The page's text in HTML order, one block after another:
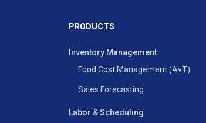
PRODUCTS
Inventory Management
Food Cost Management (AvT)
Sales Forecasting
Labor & Scheduling